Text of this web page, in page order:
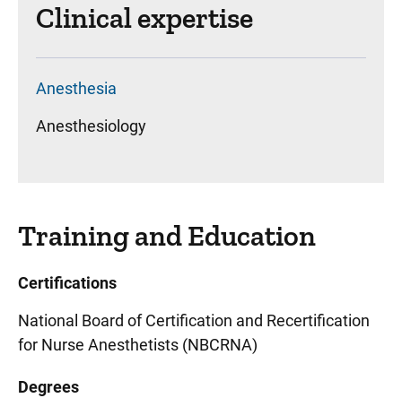
Clinical expertise
Anesthesia
Anesthesiology
Training and Education
Certifications
National Board of Certification and Recertification
for Nurse Anesthetists (NBCRNA)
Degrees